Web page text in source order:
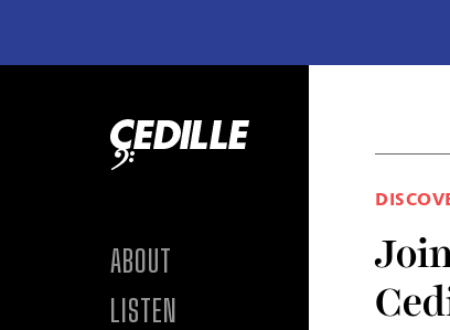
ABOUT
LISTEN